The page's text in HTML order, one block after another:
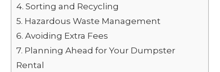
4. Sorting and Recycling
5. Hazardous Waste Management
6. Avoiding Extra Fees
7. Planning Ahead for Your Dumpster
Rental